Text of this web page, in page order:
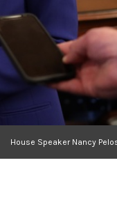
House Speaker Nancy